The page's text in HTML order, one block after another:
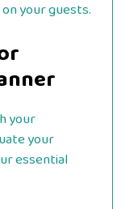
your guests.
your
your
essential